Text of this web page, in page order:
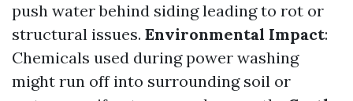
push water behind siding leading to rot or
structural issues. Environmental Impact:
Chemicals used during power washing
might run off into surrounding soil or